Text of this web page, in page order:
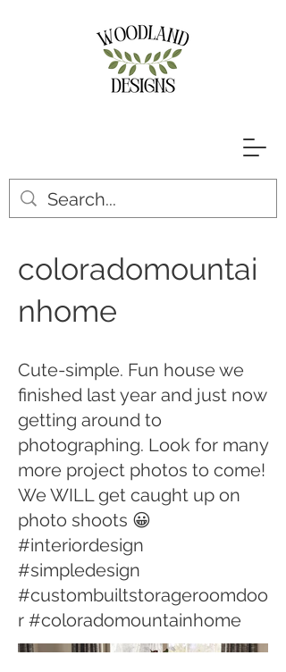
coloradomountai
nhome
Cute-simple. Fun house we
finished last year and just now
getting around to
photographing. Look for many
more project photos to come!
We WILL get caught up on
photo shoots 😀
#interiordesign
#simpledesign
#custombuiltstorageroomdoo
r #coloradomountainhome